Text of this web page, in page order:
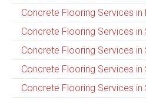
Concrete Flooring Services in
Concrete Flooring Services in
Concrete Flooring Services in
Concrete Flooring Services in
Concrete Flooring Services in